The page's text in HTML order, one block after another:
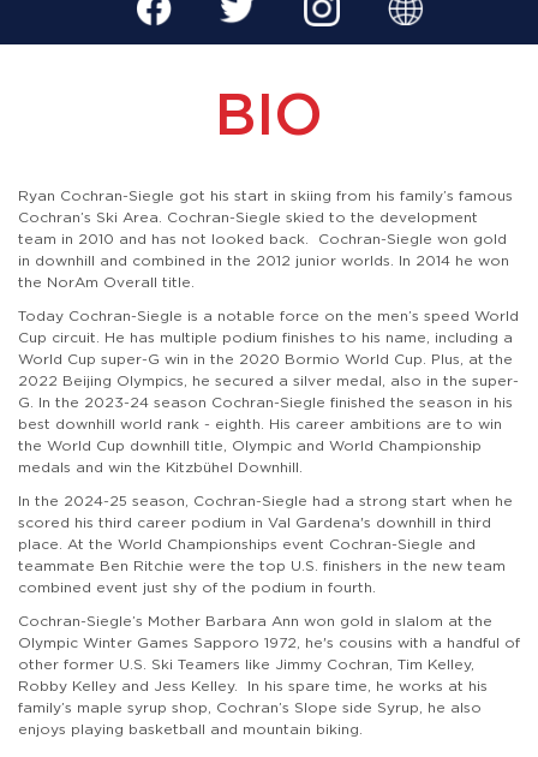
BIO
Ryan Cochran-Siegle got his start in skiing from his family’s famous
Cochran’s Ski Area. Cochran-Siegle skied to the development
team in 2010 and has not looked back. Cochran-Siegle won gold
in downhill and combined in the 2012 junior worlds. In 2014 he won
the NorAm Overall title.
Today Cochran-Siegle is a notable force on the men’s speed World
Cup circuit. He has multiple podium finishes to his name, including a
World Cup super-G win in the 2020 Bormio World Cup. Plus, at the
2022 Beijing Olympics, he secured a silver medal, also in the super-
G. In the 2023-24 season Cochran-Siegle finished the season in his
best downhill world rank - eighth. His career ambitions are to win
the World Cup downhill title, Olympic and World Championship
medals and win the Kitzbühel Downhill.
In the 2024-25 season, Cochran-Siegle had a strong start when he
scored his third career podium in Val Gardena's downhill in third
place. At the World Championships event Cochran-Siegle and
teammate Ben Ritchie were the top U.S. finishers in the new team
combined event just shy of the podium in fourth.
Cochran-Siegle’s Mother Barbara Ann won gold in slalom at the
Olympic Winter Games Sapporo 1972, he's cousins with a handful of
other former U.S. Ski Teamers like Jimmy Cochran, Tim Kelley,
Robby Kelley and Jess Kelley. In his spare time, he works at his
family’s maple syrup shop, Cochran’s Slope side Syrup, he also
enjoys playing basketball and mountain biking.